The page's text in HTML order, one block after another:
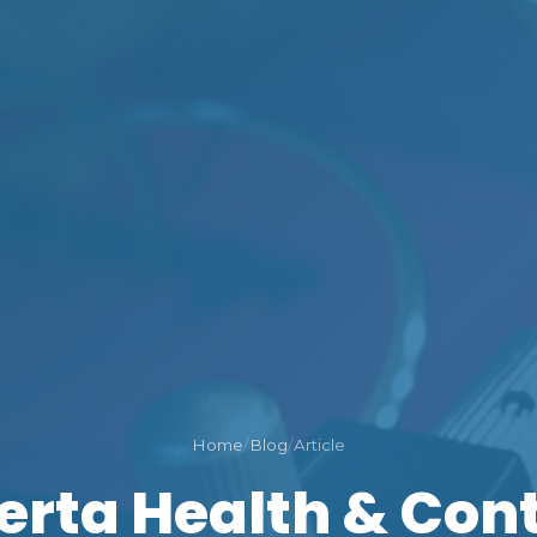
Home/Blog/Article
Health &